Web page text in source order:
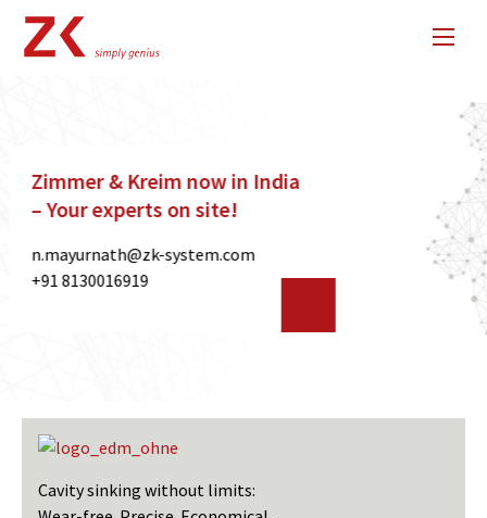
Innovation meets precision
since 1985
For four decades, we have been
developing pioneering solutions for
Cavity sinking without limits: